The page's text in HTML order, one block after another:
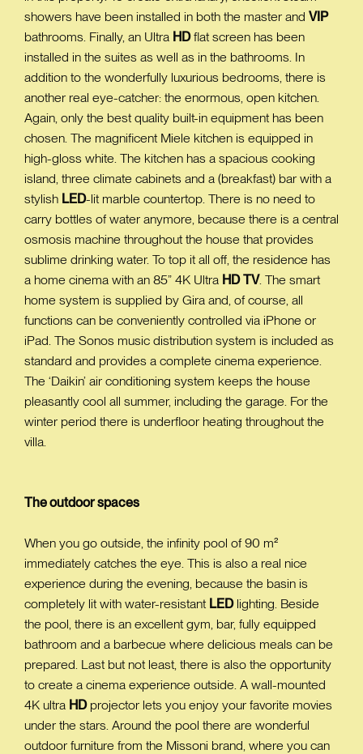
showers have been installed in both the master and VIP
bathrooms. Finally, an Ultra HDflat screen has been
installed in the suites as well as in the bathrooms. In
addition to the wonderfully luxurious bedrooms, there is
another real eye-catcher: the enormous, open kitchen.
Again, only the best quality built-in equipment has been
chosen. The magnificent Miele kitchen is equipped in
high-gloss white. The kitchen has a spacious cooking
island, three climate cabinets and a (breakfast) bar with a
stylish LED-lit marble countertop. There is no need to
carry bottles of water anymore, because there is a central
osmosis machine throughout the house that provides
sublime drinking water. To top it all off, the residence has
a home cinema with an 85” 4K Ultra HD TV. The smart
home system is supplied by Gira and, of course, all
functions can be conveniently controlled via iPhone or
iPad. The Sonos music distribution system is included as
standard and provides a complete cinema experience.
The ‘Daikin’ air conditioning system keeps the house
pleasantly cool all summer, including the garage. For the
winter period there is underfloor heating throughout the
villa.
The outdoor spaces
When you go outside, the infinity pool of 90 m²
immediately catches the eye. This is also a real nice
experience during the evening, because the basin is
completely lit with water-resistant LEDlighting. Beside
the pool, there is an excellent gym, bar, fully equipped
bathroom and a barbecue where delicious meals can be
prepared. Last but not least, there is also the opportunity
to create a cinema experience outside. A wall-mounted
4K ultra HDprojector lets you enjoy your favorite movies
under the stars. Around the pool there are wonderful
outdoor furniture from the Missoni brand, where you can